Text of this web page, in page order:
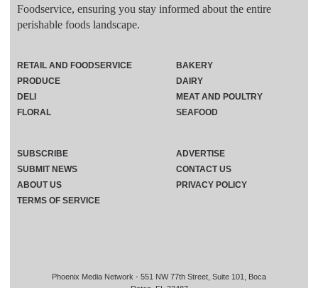
Foodservice, ensuring you stay informed about the entire
perishable foods landscape.
Phoenix Media Network - 551 NW 77th Street, Suite 101, Boca
RETAIL AND FOODSERVICE
PRODUCE
DELI
FLORAL
BAKERY
DAIRY
MEAT AND POULTRY
SEAFOOD
SUBSCRIBE
ADVERTISE
SUBMIT NEWS
CONTACT US
ABOUT US
PRIVACY POLICY
TERMS OF SERVICE